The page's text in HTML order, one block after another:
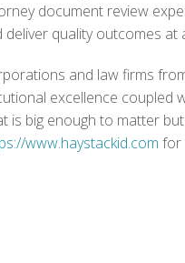
document review
quality outcomes
and law firms
excellence
is big enough to matter
www.haystackid.com for